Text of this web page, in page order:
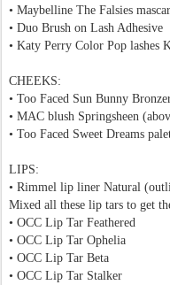
• Maybelline The Falsies
• Duo Brush on Lash Adhesive
• Katy Perry Color Pop lashes
CHEEKS:
• Too Faced Sun Bunny
• MAC blush Springsheen
• Too Faced Sweet Dreams
LIPS:
• Rimmel lip liner Natural
Mixed all these lip tars to get
• OCC Lip Tar Feathered
• OCC Lip Tar Ophelia
• OCC Lip Tar Beta
• OCC Lip Tar Stalker